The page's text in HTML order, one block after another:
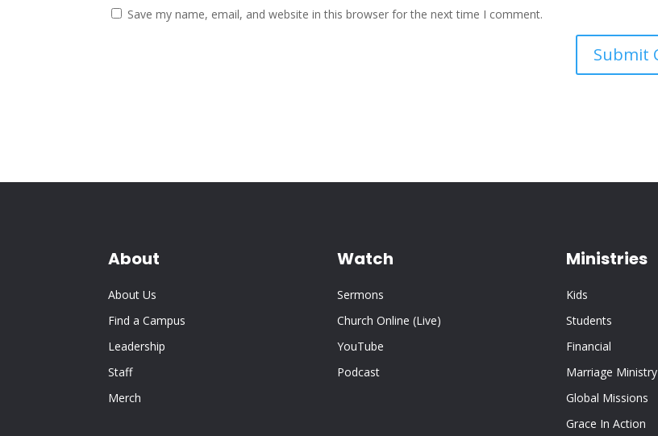
Save my name, email, and website in this browser for the next time I comment.
About
About Us
Find a Campus
Leadership
Staff
Merch
Watch
Sermons
Church Online (Live)
YouTube
Podcast
Ministries
Kids
Students
Financial
Marriage Ministry
Global Missions
Grace In Action